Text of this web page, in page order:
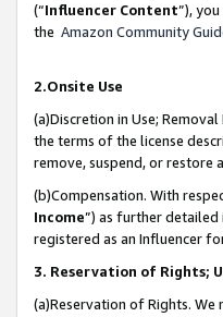
(“Influencer Content”),
the Amazon Community
2.Onsite Use
(a)Discretion in Use;
the terms of the license
remove, suspend, or restore
(b)Compensation. With
Income”) as further detailed
registered as an Influencer
3. Reservation of Rights;
(a)Reservation of Rights.